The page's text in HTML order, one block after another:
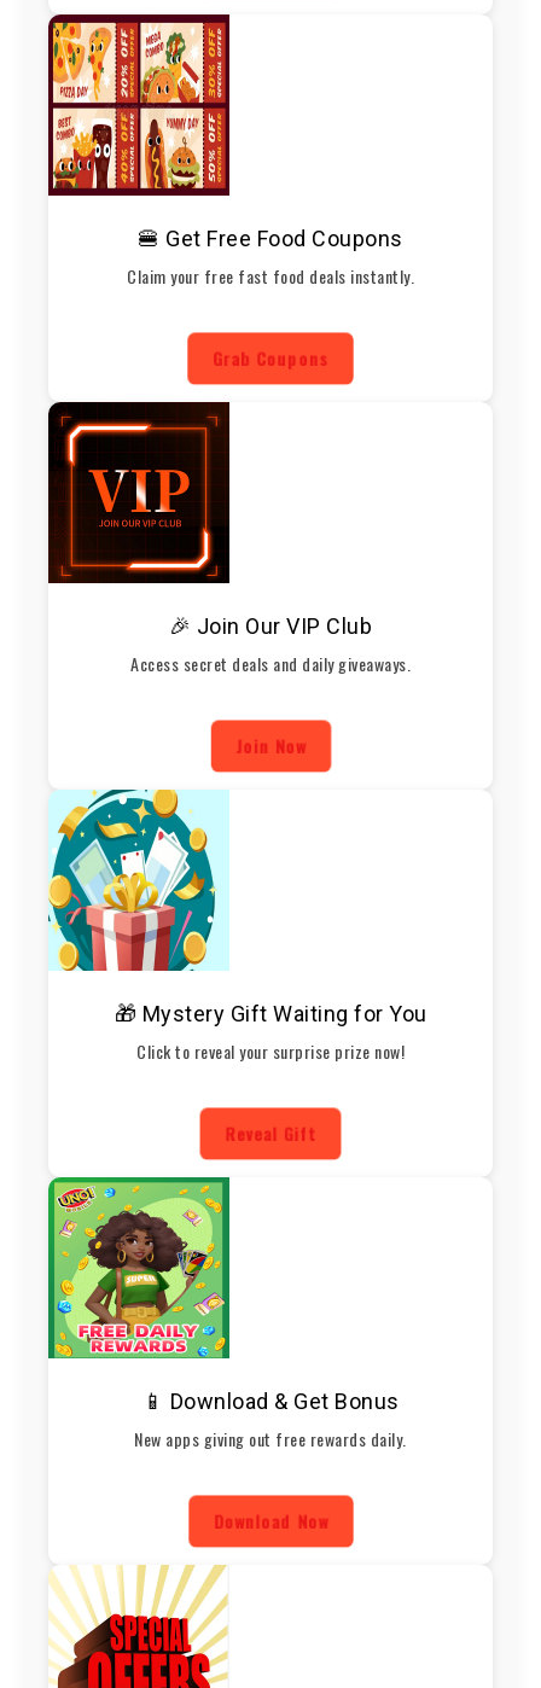
🍔 Get Free Food Coupons
Claim your free fast food deals instantly.
Grab Coupons
🎉 Join Our VIP Club
Access secret deals and daily giveaways.
Join Now
🎁 Mystery Gift Waiting for You
Click to reveal your surprise prize now!
Reveal Gift
📱 Download & Get Bonus
New apps giving out free rewards daily.
Download Now